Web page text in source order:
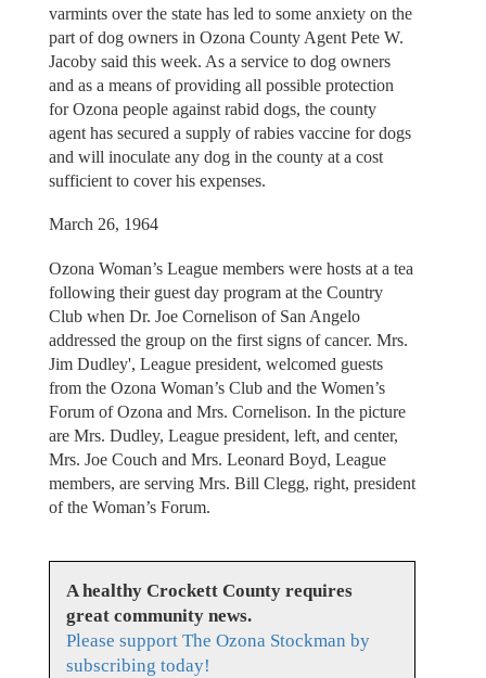
varmints over the state has led to some anxiety on the
part of dog owners in Ozona County Agent Pete W.
Jacoby said this week. As a service to dog owners
and as a means of providing all possible protection
for Ozona people against rabid dogs, the county
agent has secured a supply of rabies vaccine for dogs
and will inoculate any dog in the county at a cost
sufficient to cover his expenses.
March 26, 1964
Ozona Woman’s League members were hosts at a tea
following their guest day program at the Country
Club when Dr. Joe Cornelison of San Angelo
addressed the group on the first signs of cancer. Mrs.
Jim Dudley', League president, welcomed guests
from the Ozona Woman’s Club and the Women’s
Forum of Ozona and Mrs. Cornelison. In the picture
are Mrs. Dudley, League president, left, and center,
Mrs. Joe Couch and Mrs. Leonard Boyd, League
members, are serving Mrs. Bill Clegg, right, president
of the Woman’s Forum.
A healthy Crockett County requires
great community news.
Please support The Ozona Stockman by
subscribing today!